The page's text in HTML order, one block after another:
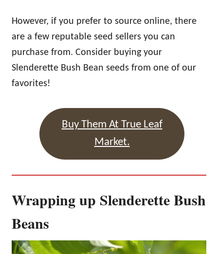
However, if you prefer to source online, there
are a few reputable seed sellers you can
purchase from. Consider buying your
Slenderette Bush Bean seeds from one of our
favorites!
Buy Them At True Leaf
Market.
Wrapping up Slenderette Bush
Beans